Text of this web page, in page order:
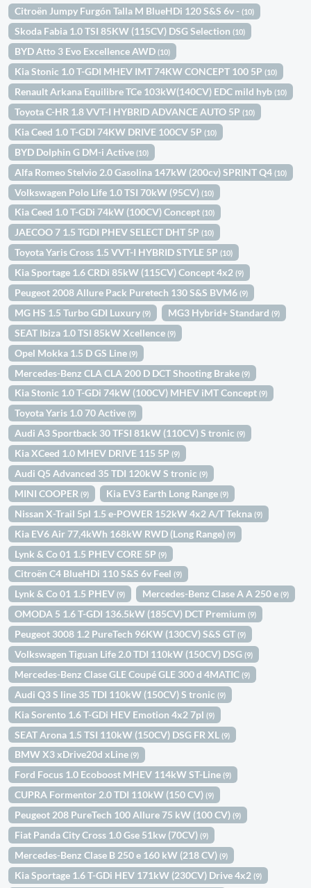
Citroën Jumpy Furgón Talla M BlueHDi 120 S&S 6v -(10)
Skoda Fabia 1.0 TSI 85KW (115CV) DSG Selection(10)
BYD Atto 3 Evo Excellence AWD(10)
Kia Stonic 1.0 T-GDI MHEV IMT 74KW CONCEPT 100 5P(10)
Renault Arkana Equilibre TCe 103kW(140CV) EDC mild hyb(10)
Toyota C-HR 1.8 VVT-I HYBRID ADVANCE AUTO 5P(10)
Kia Ceed 1.0 T-GDI 74KW DRIVE 100CV 5P(10)
BYD Dolphin G DM-i Active(10)
Alfa Romeo Stelvio 2.0 Gasolina 147kW (200cv) SPRINT Q4(10)
Volkswagen Polo Life 1.0 TSI 70kW (95CV)(10)
Kia Ceed 1.0 T-GDi 74kW (100CV) Concept(10)
JAECOO 7 1.5 TGDI PHEV SELECT DHT 5P(10)
Toyota Yaris Cross 1.5 VVT-I HYBRID STYLE 5P(10)
Kia Sportage 1.6 CRDi 85kW (115CV) Concept 4x2(9)
Peugeot 2008 Allure Pack Puretech 130 S&S BVM6(9)
MG HS 1.5 Turbo GDI Luxury(9) MG3 Hybrid+ Standard(9)
SEAT Ibiza 1.0 TSI 85kW Xcellence(9)
Opel Mokka 1.5 D GS Line(9)
Mercedes-Benz CLA CLA 200 D DCT Shooting Brake(9)
Kia Stonic 1.0 T-GDi 74kW (100CV) MHEV iMT Concept(9)
Toyota Yaris 1.0 70 Active(9)
Audi A3 Sportback 30 TFSI 81kW (110CV) S tronic(9)
Kia XCeed 1.0 MHEV DRIVE 115 5P(9)
Audi Q5 Advanced 35 TDI 120kW S tronic(9)
MINI COOPER(9) Kia EV3 Earth Long Range(9)
Nissan X-Trail 5pl 1.5 e-POWER 152kW 4x2 A/T Tekna(9)
Kia EV6 Air 77,4kWh 168kW RWD (Long Range)(9)
Lynk & Co 01 1.5 PHEV CORE 5P(9)
Citroën C4 BlueHDi 110 S&S 6v Feel(9)
Lynk & Co 01 1.5 PHEV(9) Mercedes-Benz Clase A A 250 e(9)
OMODA 5 1.6 T-GDI 136.5kW (185CV) DCT Premium(9)
Peugeot 3008 1.2 PureTech 96KW (130CV) S&S GT(9)
Volkswagen Tiguan Life 2.0 TDI 110kW (150CV) DSG(9)
Mercedes-Benz Clase GLE Coupé GLE 300 d 4MATIC(9)
Audi Q3 S line 35 TDI 110kW (150CV) S tronic(9)
Kia Sorento 1.6 T-GDi HEV Emotion 4x2 7pl(9)
SEAT Arona 1.5 TSI 110kW (150CV) DSG FR XL(9)
BMW X3 xDrive20d xLine(9)
Ford Focus 1.0 Ecoboost MHEV 114kW ST-Line(9)
CUPRA Formentor 2.0 TDI 110kW (150 CV)(9)
Peugeot 208 PureTech 100 Allure 75 kW (100 CV)(9)
Fiat Panda City Cross 1.0 Gse 51kw (70CV)(9)
Mercedes-Benz Clase B 250 e 160 kW (218 CV)(9)
Kia Sportage 1.6 T-GDi HEV 171kW (230CV) Drive 4x2(9)